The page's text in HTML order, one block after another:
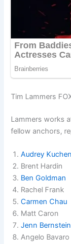
Tim Lammers
Lammers works
fellow anchors,
Audrey Kuchen
Brent Hardin
Ben Goldman
Rachel Frank
Carmen Chau
Matt Caron
Jenn Bernstein
Angelo Bavaro